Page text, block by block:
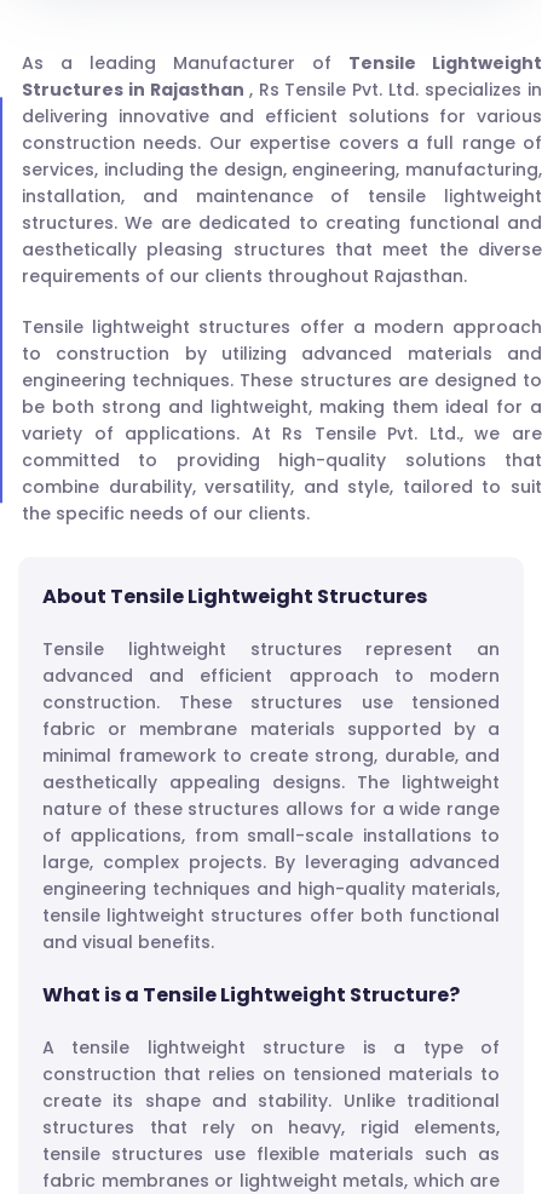
As a leading Manufacturer of Tensile Lightweight
Structures in Rajasthan , Rs Tensile Pvt. Ltd. specializes in
delivering innovative and efficient solutions for various
construction needs. Our expertise covers a full range of
services, including the design, engineering, manufacturing,
installation, and maintenance of tensile lightweight
structures. We are dedicated to creating functional and
aesthetically pleasing structures that meet the diverse
requirements of our clients throughout Rajasthan.
Tensile lightweight structures offer a modern approach
to construction by utilizing advanced materials and
engineering techniques. These structures are designed to
be both strong and lightweight, making them ideal for a
variety of applications. At Rs Tensile Pvt. Ltd., we are
committed to providing high-quality solutions that
combine durability, versatility, and style, tailored to suit
the specific needs of our clients.
About Tensile Lightweight Structures
Tensile lightweight structures represent an
advanced and efficient approach to modern
construction. These structures use tensioned
fabric or membrane materials supported by a
minimal framework to create strong, durable, and
aesthetically appealing designs. The lightweight
nature of these structures allows for a wide range
of applications, from small-scale installations to
large, complex projects. By leveraging advanced
engineering techniques and high-quality materials,
tensile lightweight structures offer both functional
and visual benefits.
What is a Tensile Lightweight Structure?
A tensile lightweight structure is a type of
construction that relies on tensioned materials to
create its shape and stability. Unlike traditional
structures that rely on heavy, rigid elements,
tensile structures use flexible materials such as
fabric membranes or lightweight metals, which are